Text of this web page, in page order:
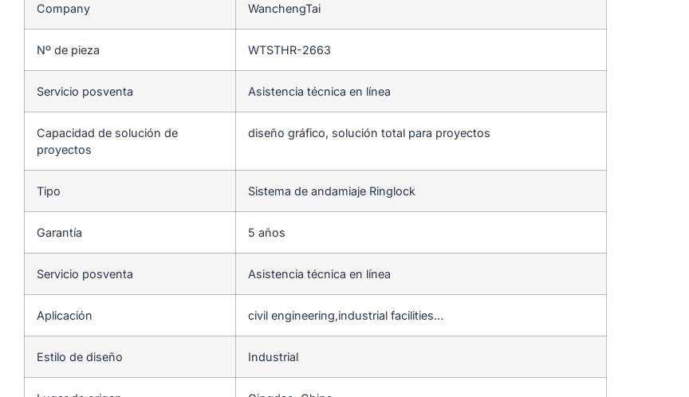
Company WanchengTai
Nº de pieza WTSTHR-2663
Servicio posventa Asistencia técnica en línea
Capacidad de solución de
proyectos
diseño gráfico, solución total para proyectos
Tipo Sistema de andamiaje Ringlock
Garantía 5 años
Servicio posventa Asistencia técnica en línea
Aplicación civil engineering,industrial facilities…
Estilo de diseño Industrial